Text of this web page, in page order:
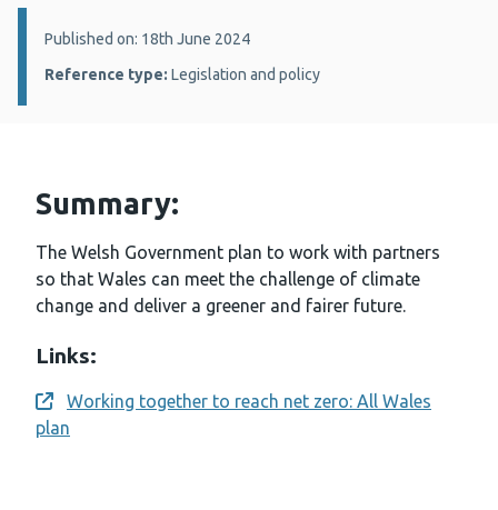
Details:
Published on: 18th June 2024
Reference type: Legislation and policy
Summary:
The Welsh Government plan to work with partners
so that Wales can meet the challenge of climate
change and deliver a greener and fairer future.
Links:
Opens a new window
Working together to reach net zero: All Wales
plan